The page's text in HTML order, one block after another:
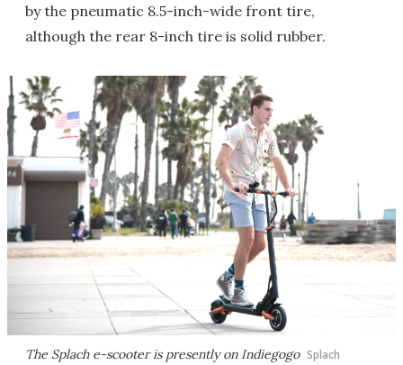
by the pneumatic 8.5-inch-wide front tire,
although the rear 8-inch tire is solid rubber.
The Splach e-scooter is presently on Indiegogo Splach